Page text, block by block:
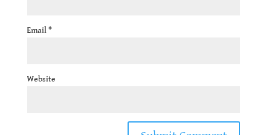
Email*
Website